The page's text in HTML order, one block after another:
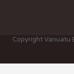
Copyright Vanuatu